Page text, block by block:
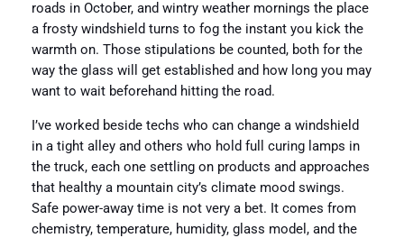
roads in October, and wintry weather mornings the place
a frosty windshield turns to fog the instant you kick the
warmth on. Those stipulations be counted, both for the
way the glass will get established and how long you may
want to wait beforehand hitting the road.
I’ve worked beside techs who can change a windshield
in a tight alley and others who hold full curing lamps in
the truck, each one settling on products and approaches
that healthy a mountain city’s climate mood swings.
Safe power-away time is not very a bet. It comes from
chemistry, temperature, humidity, glass model, and the